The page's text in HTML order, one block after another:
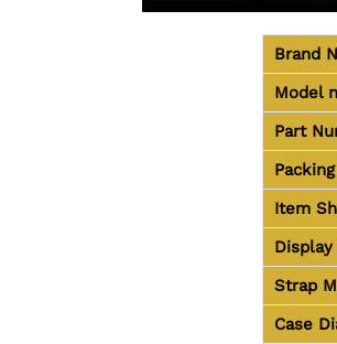
Brand
Model
Part
Item
Display
Strap
Case